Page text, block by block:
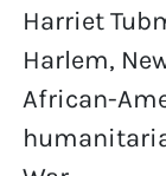
Harriet
Harlem,
African-